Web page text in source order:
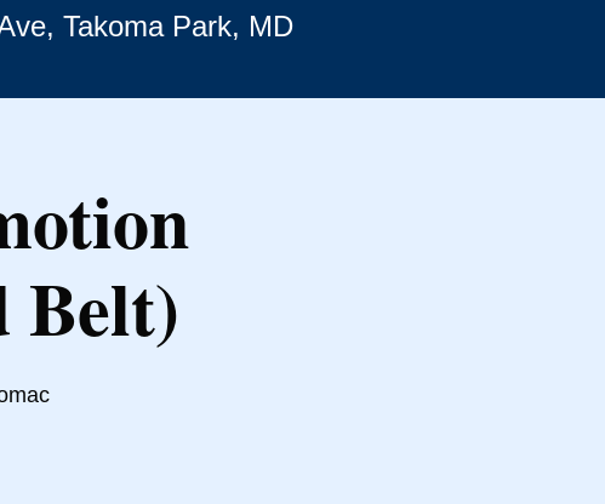
Takoma Park, MD
Belt)